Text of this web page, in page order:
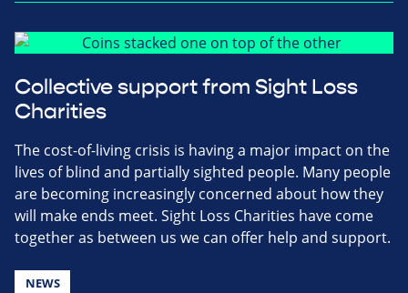
Collective support from Sight Loss
Charities
The cost-of-living crisis is having a major impact on the
lives of blind and partially sighted people. Many people
are becoming increasingly concerned about how they
will make ends meet. Sight Loss Charities have come
together as between us we can offer help and support.
NEWS